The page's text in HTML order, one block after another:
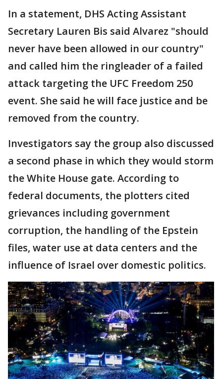
In a statement, DHS Acting Assistant
Secretary Lauren Bis said Alvarez "should
never have been allowed in our country"
and called him the ringleader of a failed
attack targeting the UFC Freedom 250
event. She said he will face justice and be
removed from the country.
Investigators say the group also discussed
a second phase in which they would storm
the White House gate. According to
federal documents, the plotters cited
grievances including government
corruption, the handling of the Epstein
files, water use at data centers and the
influence of Israel over domestic politics.